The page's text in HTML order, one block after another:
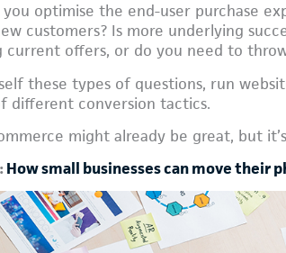
optimise the end-user purchase
customers? Is more underlying
current offers, or do you need to
these types of questions, run
different conversion tactics.
might already be great, but
How small businesses can move their